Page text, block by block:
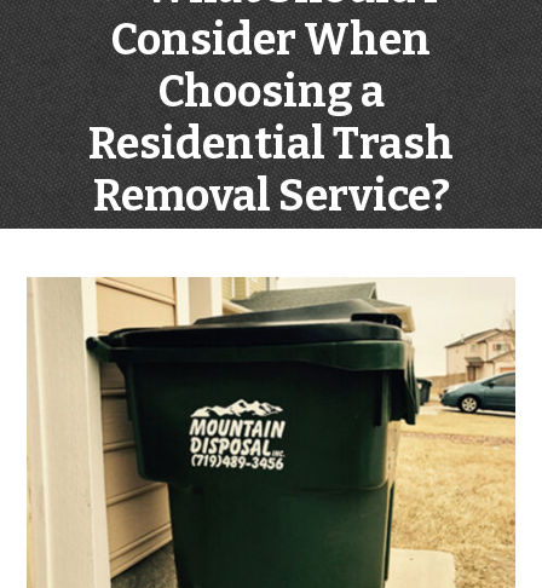
Consider When
Choosing a
Residential Trash
Removal Service?